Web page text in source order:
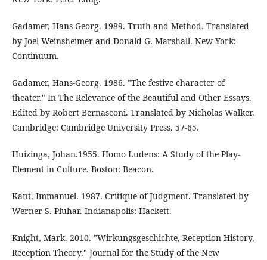
Gadamer, Hans-Georg. 1989. Truth and Method. Translated
by Joel Weinsheimer and Donald G. Marshall. New York:
Continuum.
Gadamer, Hans-Georg. 1986. "The festive character of
theater." In The Relevance of the Beautiful and Other Essays.
Edited by Robert Bernasconi. Translated by Nicholas Walker.
Cambridge: Cambridge University Press. 57-65.
Huizinga, Johan.1955. Homo Ludens: A Study of the Play-
Element in Culture. Boston: Beacon.
Kant, Immanuel. 1987. Critique of Judgment. Translated by
Werner S. Pluhar. Indianapolis: Hackett.
Knight, Mark. 2010. "Wirkungsgeschichte, Reception History,
Reception Theory." Journal for the Study of the New